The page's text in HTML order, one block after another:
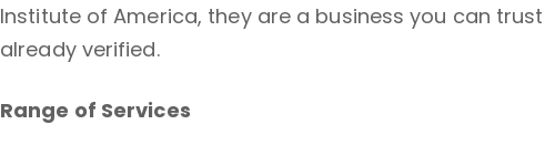
Institute of America, they are a business you can
already verified.
Range of Services